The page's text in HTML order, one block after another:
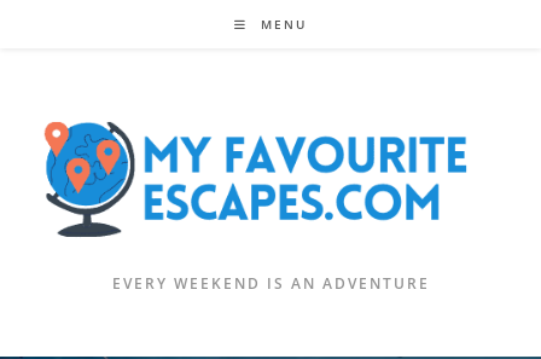
MENU
EVERY WEEKEND IS AN ADVENTURE